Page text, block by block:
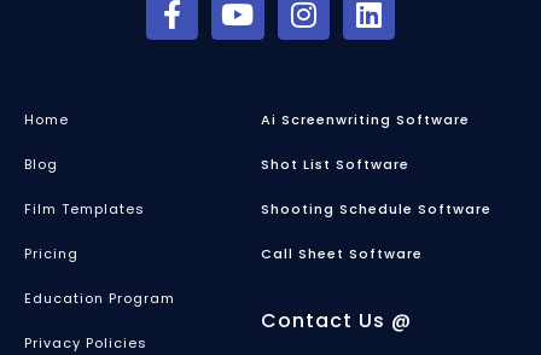
Home
Blog
Film Templates
Pricing
Education Program
Privacy Policies
Ai Screenwriting Software
Shot List Software
Shooting Schedule Software
Call Sheet Software
Contact Us @